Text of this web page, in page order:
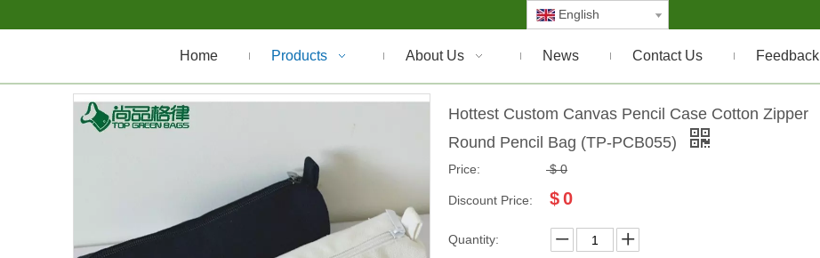
English
Home Products About Us News Contact Us Feedback
Hottest Custom Canvas Pencil Case Cotton Zipper
Round Pencil Bag (TP-PCB055)
Price: $ 0
Discount Price: $0
Quantity: